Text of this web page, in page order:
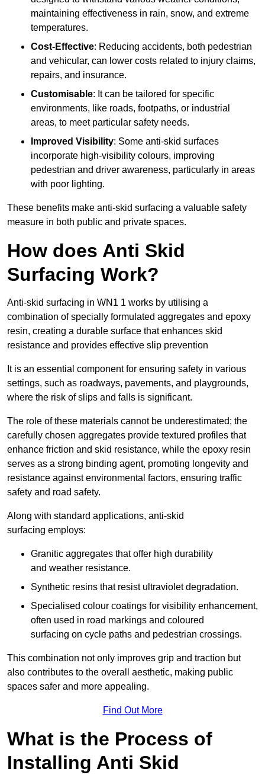
maintaining effectiveness in rain, snow, and extreme
temperatures.
Cost-Effective: Reducing accidents, both pedestrian
and vehicular, can lower costs related to injury claims,
repairs, and insurance.
Customisable: It can be tailored for specific
environments, like roads, footpaths, or industrial
areas, to meet particular safety needs.
Improved Visibility: Some anti-skid surfaces
incorporate high-visibility colours, improving
pedestrian and driver awareness, particularly in areas
with poor lighting.
These benefits make anti-skid surfacing a valuable safety
measure in both public and private spaces.
How does Anti Skid
Surfacing Work?
Anti-skid surfacing in WN1 1 works by utilising a
combination of specially formulated aggregates and epoxy
resin, creating a durable surface that enhances skid
resistance and provides effective slip prevention
It is an essential component for ensuring safety in various
settings, such as roadways, pavements, and playgrounds,
where the risk of slips and falls is significant.
The role of these materials cannot be underestimated; the
carefully chosen aggregates provide textured profiles that
enhance friction and skid resistance, while the epoxy resin
serves as a strong binding agent, promoting longevity and
resistance against environmental factors, ensuring traffic
safety and road safety.
Along with standard applications, anti-skid
surfacing employs:
Granitic aggregates that offer high durability
and weather resistance.
Synthetic resins that resist ultraviolet degradation.
Specialised colour coatings for visibility enhancement,
often used in road markings and coloured
surfacing on cycle paths and pedestrian crossings.
This combination not only improves grip and traction but
also contributes to the overall aesthetic, making public
spaces safer and more appealing.
Find Out More
What is the Process of
Installing Anti Skid